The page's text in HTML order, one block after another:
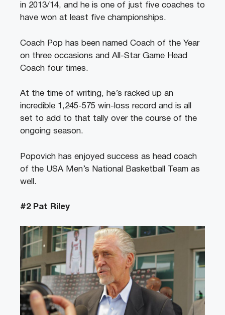
in 2013/14, and he is one of just five coaches to
have won at least five championships.
Coach Pop has been named Coach of the Year
on three occasions and All-Star Game Head
Coach four times.
At the time of writing, he’s racked up an
incredible 1,245-575 win-loss record and is all
set to add to that tally over the course of the
ongoing season.
Popovich has enjoyed success as head coach
of the USA Men’s National Basketball Team as
well.
#2 Pat Riley